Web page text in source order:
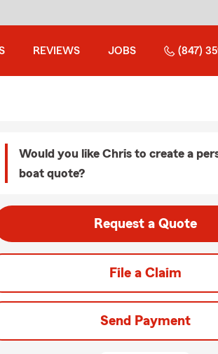
REVIEWS JOBS (847)
Would you like Chris to create a
boat quote?
Request a Quote
File a Claim
Send Payment